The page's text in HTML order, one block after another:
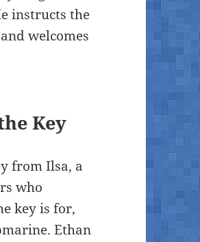
instructs the
welcomes
Key
from Ilsa, a
who
key is for,
Ethan